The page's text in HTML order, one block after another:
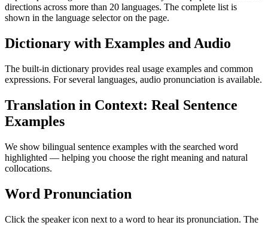
directions across more than 20 languages. The complete list is
shown in the language selector on the page.
Dictionary with Examples and Audio
The built-in dictionary provides real usage examples and common
expressions. For several languages, audio pronunciation is available.
Translation in Context: Real Sentence
Examples
We show bilingual sentence examples with the searched word
highlighted — helping you choose the right meaning and natural
collocations.
Word Pronunciation
Click the speaker icon next to a word to hear its pronunciation. The